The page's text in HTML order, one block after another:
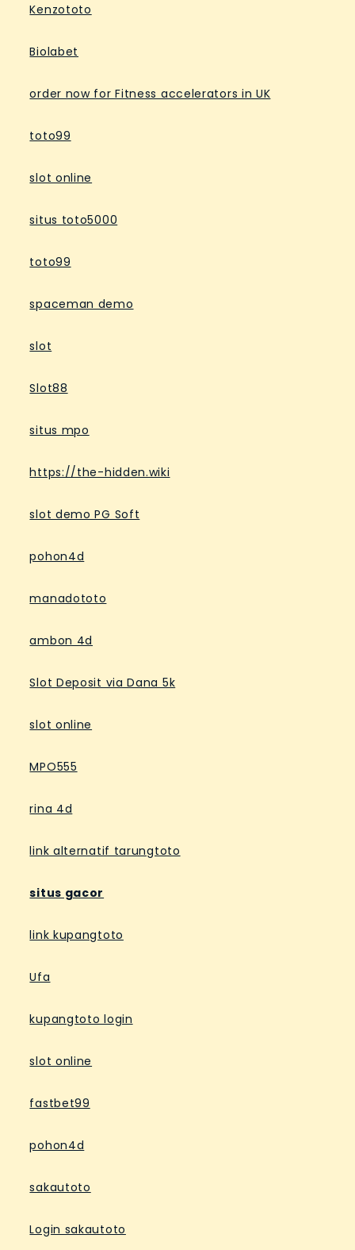
Kenzototo
Biolabet
order now for Fitness accelerators in UK
toto99
slot online
situs toto5000
toto99
spaceman demo
slot
Slot88
situs mpo
https://the-hidden.wiki
slot demo PG Soft
pohon4d
manadototo
ambon 4d
Slot Deposit via Dana 5k
slot online
MPO555
rina 4d
link alternatif tarungtoto
situs gacor
link kupangtoto
Ufa
kupangtoto login
slot online
fastbet99
pohon4d
sakautoto
Login sakautoto